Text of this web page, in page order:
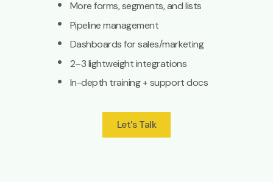
More forms, segments, and lists
· Pipeline management
· Dashboards for sales/marketing
· 2–3 lightweight integrations
· In-depth training + support docs
Let's Talk